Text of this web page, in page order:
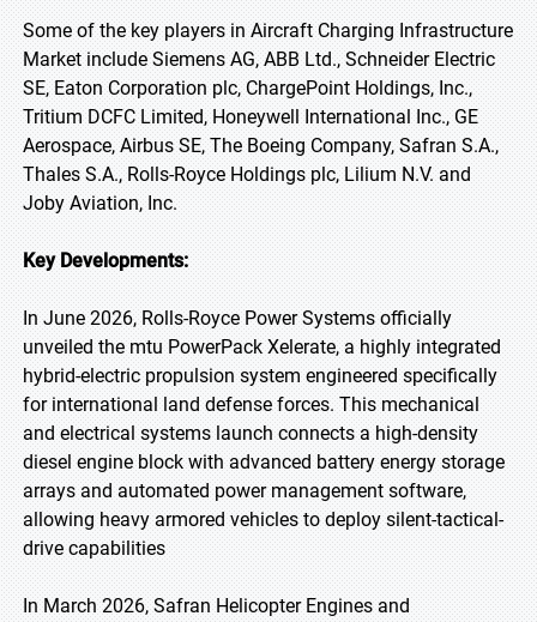
Some of the key players in Aircraft Charging Infrastructure
Market include Siemens AG, ABB Ltd., Schneider Electric
SE, Eaton Corporation plc, ChargePoint Holdings, Inc.,
Tritium DCFC Limited, Honeywell International Inc., GE
Aerospace, Airbus SE, The Boeing Company, Safran S.A.,
Thales S.A., Rolls-Royce Holdings plc, Lilium N.V. and
Joby Aviation, Inc.
Key Developments:
In June 2026, Rolls-Royce Power Systems officially
unveiled the mtu PowerPack Xelerate, a highly integrated
hybrid-electric propulsion system engineered specifically
for international land defense forces. This mechanical
and electrical systems launch connects a high-density
diesel engine block with advanced battery energy storage
arrays and automated power management software,
allowing heavy armored vehicles to deploy silent-tactical-
drive capabilities
In March 2026, Safran Helicopter Engines and